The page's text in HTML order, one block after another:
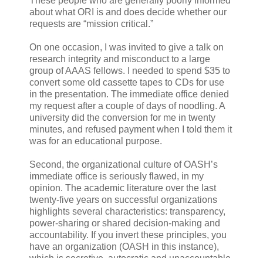
about what ORI is and does decide whether our
requests are “mission critical.”
On one occasion, I was invited to give a talk on
research integrity and misconduct to a large
group of AAAS fellows. I needed to spend $35 to
convert some old cassette tapes to CDs for use
in the presentation. The immediate office denied
my request after a couple of days of noodling. A
university did the conversion for me in twenty
minutes, and refused payment when I told them it
was for an educational purpose.
Second, the organizational culture of OASH’s
immediate office is seriously flawed, in my
opinion. The academic literature over the last
twenty-five years on successful organizations
highlights several characteristics: transparency,
power-sharing or shared decision-making and
accountability. If you invert these principles, you
have an organization (OASH in this instance),